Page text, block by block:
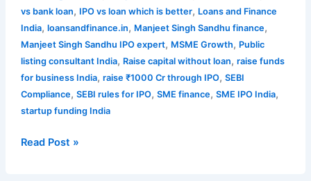
vs bank loan, IPO vs loan which is better, Loans and Finance
India, loansandfinance.in, Manjeet Singh Sandhu finance,
Manjeet Singh Sandhu IPO expert, MSME Growth, Public
listing consultant India, Raise capital without loan, raise funds
for business India, raise ₹1000 Cr through IPO, SEBI
Compliance, SEBI rules for IPO, SME finance, SME IPO India,
startup funding India
Read Post »